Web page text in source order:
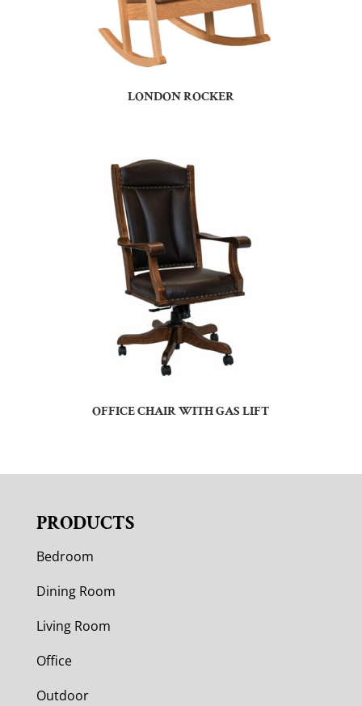
LONDON ROCKER
OFFICE CHAIR WITH GAS LIFT
PRODUCTS
Bedroom
Dining Room
Living Room
Office
Outdoor